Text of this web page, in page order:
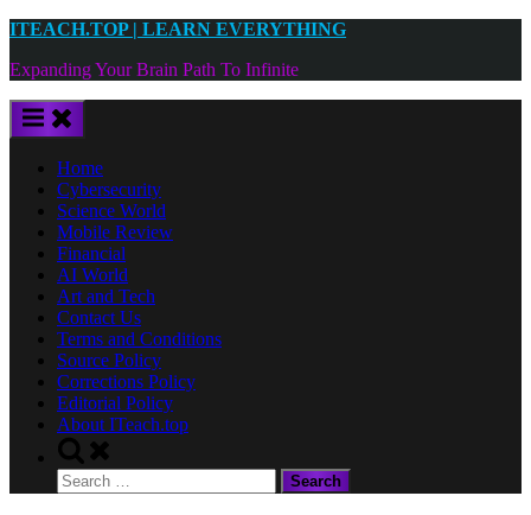
Skip
content
ITEACH.TOP | LEARN EVERYTHING
Expanding Your Brain Path To Infinite
Home
Cybersecurity
Science World
Mobile Review
Financial
AI World
Art and Tech
Contact Us
Terms and Conditions
Source Policy
Corrections Policy
Editorial Policy
About ITeach.top
Toggle
search
form
Search
for: